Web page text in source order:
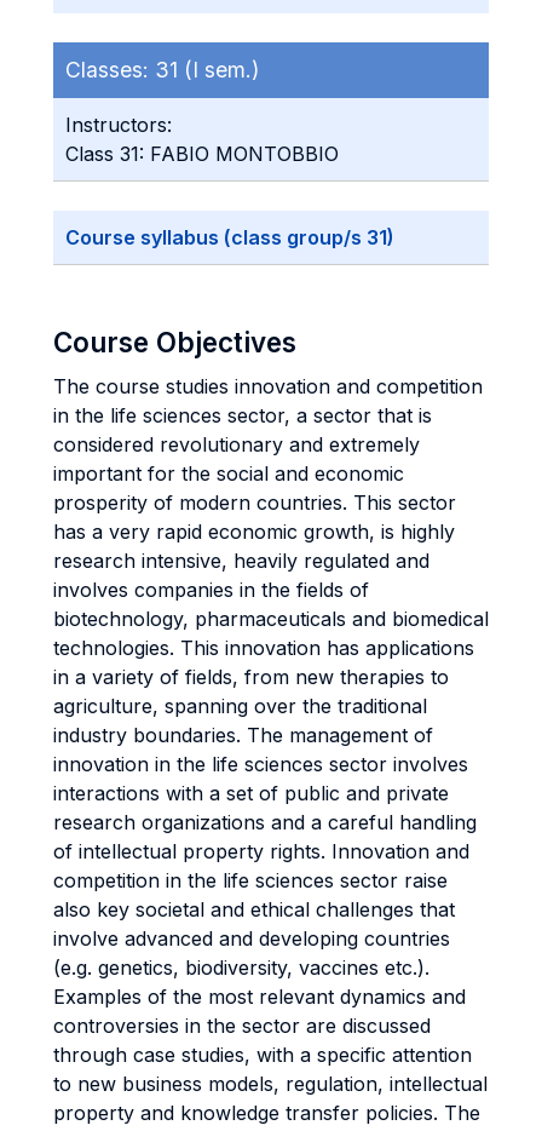
Classes: 31 (I sem.)
Instructors:
Class 31: FABIO MONTOBBIO
Course syllabus (class group/s 31)
Course Objectives
The course studies innovation and competition
in the life sciences sector, a sector that is
considered revolutionary and extremely
important for the social and economic
prosperity of modern countries. This sector
has a very rapid economic growth, is highly
research intensive, heavily regulated and
involves companies in the fields of
biotechnology, pharmaceuticals and biomedical
technologies. This innovation has applications
in a variety of fields, from new therapies to
agriculture, spanning over the traditional
industry boundaries. The management of
innovation in the life sciences sector involves
interactions with a set of public and private
research organizations and a careful handling
of intellectual property rights. Innovation and
competition in the life sciences sector raise
also key societal and ethical challenges that
involve advanced and developing countries
(e.g. genetics, biodiversity, vaccines etc.).
Examples of the most relevant dynamics and
controversies in the sector are discussed
through case studies, with a specific attention
to new business models, regulation, intellectual
property and knowledge transfer policies. The